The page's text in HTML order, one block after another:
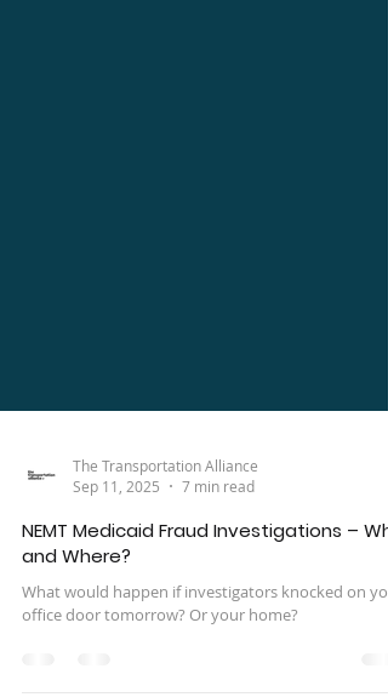
The Transportation Alliance
Sep 11, 2025
7 min read
NEMT Medicaid Fraud Investigations –
and Where?